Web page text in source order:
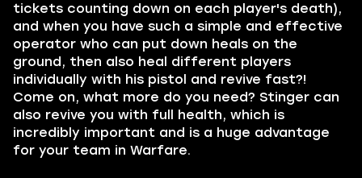
tickets counting down on each player's death),
and when you have such a simple and effective
operator who can put down heals on the
ground, then also heal different players
individually with his pistol and revive fast?!
Come on, what more do you need? Stinger can
also revive you with full health, which is
incredibly important and is a huge advantage
for your team in Warfare.